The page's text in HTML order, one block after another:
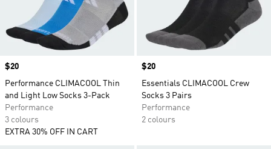
Price
$20
Performance CLIMACOOL Thin
and Light Low Socks 3-Pack
Performance
3 colours
EXTRA 30% OFF IN CART
Price
$20
Essentials CLIMACOOL Crew
Socks 3 Pairs
Performance
2 colours